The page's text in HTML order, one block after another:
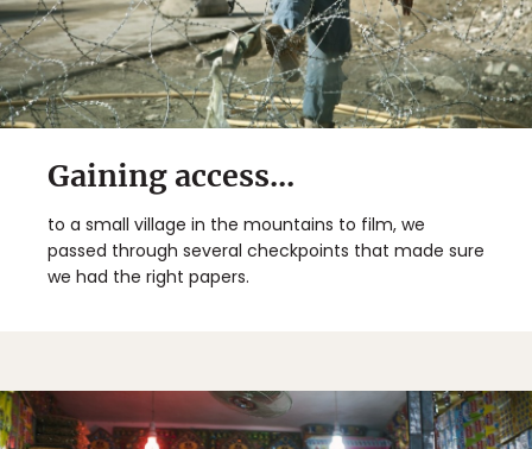
Gaining access...
to a small village in the mountains to film, we
passed through several checkpoints that made sure
we had the right papers.